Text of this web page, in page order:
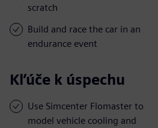
scratch
Build and race the car in an
endurance event
Kľúče k úspechu
Use Simcenter Flomaster to
model vehicle cooling and